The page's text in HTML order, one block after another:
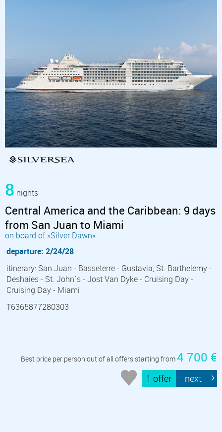
8 nights
Central America and the Caribbean: 9 days
from San Juan to Miami
on board of »Silver Dawn«
departure: 2/24/28
itinerary: San Juan - Basseterre - Gustavia, St. Barthelemy -
Deshaies - St. John´s - Jost Van Dyke - Cruising Day -
Cruising Day - Miami
T6365877280303
Best price per person out of all offers starting from4 700 €
1 offer next